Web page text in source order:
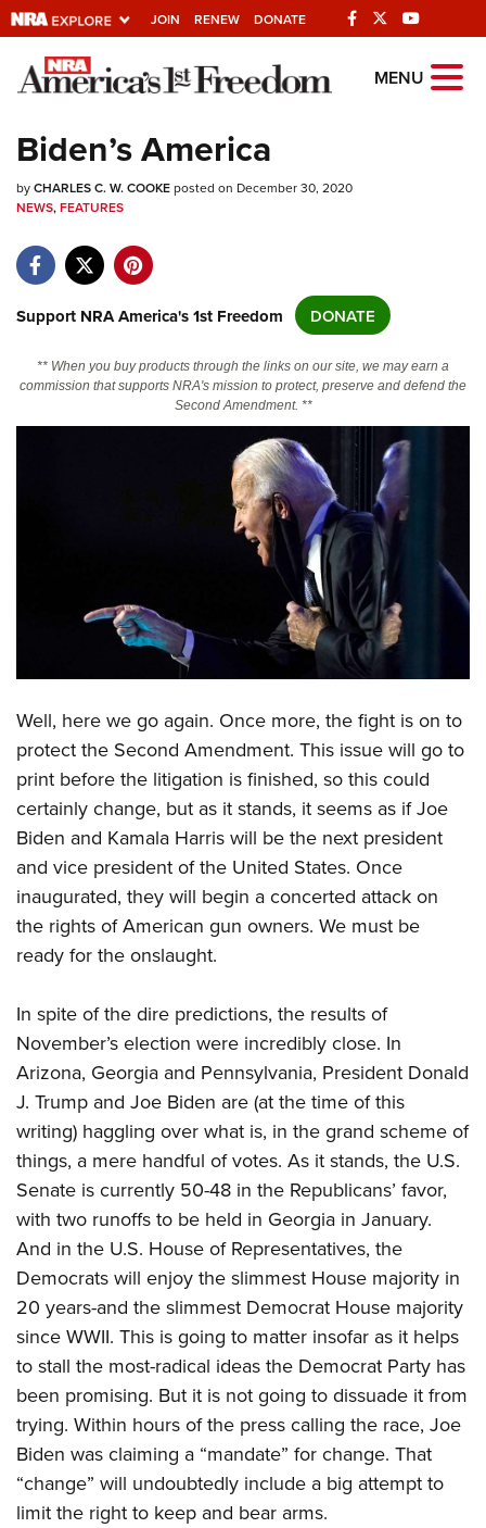
JOIN RENEW DONATE
Explore The NRA
Quick Links
Manage Your Membership
State and Federal Gun Laws
CLUBS AND ASSOCIATIONS
Affiliated Clubs, Ranges and Businesses
NRA Day
Competitive Shooting Programs
Competitor Classification Lookup
Shooting Sports USA
Great American Outdoor Show
NRA Whittington Center
EVENTS AND ENTERTAINMENT
Women's Wilderness Escape
Friends of NRA
Great American Outdoor Show
NRA Annual Meetings & Exhibits
NRA Day
NRA Country
Competitive Shooting Programs
NRA Gun Gurus
FIREARMS TRAINING
NRA Gun Safety Rules
Firearm Training
Become An NRA Instructor
Become A Training Counselor
NRA Range Safety Officers
Shooting Sports Coach Development
Adaptive Shooting
NRA Gunsmithing Schools
NRA Program Materials Center
NRA Marksmanship Qualification Program
Find A Course
NRA CCW
NRA Training Course Catalog
GIVING
Friends of NRA
Institute for Legislative Action
NRA Whittington Center
NRA Firearms For Freedom
HISTORY
History Of The NRA
NRA Museums
I Have This Old Gun
NRA Gun Gurus
HUNTING
Hunter Education
Youth Hunter Education Challenge
NRA Whittington Center
Great American Outdoor Show
American Hunter
Hunting Legislation Issues
State Hunting Resources
NRA Institute for Legislative Action
American Rifleman
Adaptive Hunting Database
Outdoor Adventure Partner of the NRA
Law Enforcement, Military, Security
MEDIA AND PUBLICATIONS
NRA Blog
American Rifleman
American Hunter
Shooting Illustrated
NRA Family
Shooting Sports USA
NRA All Access
NRA Gun Gurus
MEMBERSHIP
NRA Member Benefits
Manage Your Membership
NRA Store
NRA Whittington Center
NRA Endorsed Member Insurance
NRA Membership Recruiting
NRA State Associations
NRA Membership For Women
NRA Life Membership
Renew or Upgrade Your Membership
NRA Junior Membership
NRA Business Alliance
NRA Industry Ally Program
NRA Institute for Legislative Action
NRA-ILA Gun Laws
Register To Vote
Candidate Ratings
Write Your Lawmakers
NRA-ILA FrontLines
NRA Political Victory Fund
RECREATIONAL SHOOTING
America's Rifle Challenge
NRA Whittington Center
Women's Wilderness Escape
NRA Day
Home Air Gun Program
Adaptive Shooting
Range Services
NRA Member Benefits
Great American Outdoor Show
NRA Springfield M1A Match
Shooting Illustrated
Firearm Training
NRA Marksmanship Qualification Program
SAFETY AND EDUCATION
NRA Gun Safety Rules
Eddie Eagle GunSafe® Program
Eddie Eagle Treehouse
Whittington University
Firearm Training
NRA Online Training
Become An NRA Instructor
NRA Gunsmithing Schools
Refuse To Be A Victim®
SCHOLARSHIPS, AWARDS AND CONTESTS
Scholarships, Awards & Contests
SHOPPING
NRA Country Gear
NRA Program Materials Center
NRA Member Benefits
NRA Whittington Center Store
VOLUNTEERING
Volunteer For NRA
Get Involved Locally
Volunteer At The Great American Outdoor Show
Institute for Legislative Action
Volunteer at the NRA Whittington Center
WOMEN'S INTERESTS
NRA Membership For Women
Women's Wilderness Escape
NRA Women's Network
Women On Target® Instructional Shooting Clinics
Sybil Ludington Women's Freedom Award
Women's Wildlife Management / Conservation Scholarship
Become An NRA Instructor
YOUTH INTERESTS
Eddie Eagle Treehouse
Scholarships, Awards & Contests
NRA Day
NRA Marksmanship Qualification Program
Youth Education Summit
Adventure Camp
MENU
Biden’s America
byCHARLES C. W. COOKEposted on December 30, 2020
NEWS,FEATURES
Support NRA America's 1st Freedom DONATE
** When you buy products through the links on our site, we may earn a
commission that supports NRA's mission to protect, preserve and defend the
Second Amendment. **
Well, here we go again. Once more, the fight is on to
protect the Second Amendment. This issue will go to
print before the litigation is finished, so this could
certainly change, but as it stands, it seems as if Joe
Biden and Kamala Harris will be the next president
and vice president of the United States. Once
inaugurated, they will begin a concerted attack on
the rights of American gun owners. We must be
ready for the onslaught.
In spite of the dire predictions, the results of
November’s election were incredibly close. In
Arizona, Georgia and Pennsylvania, President Donald
J. Trump and Joe Biden are (at the time of this
writing) haggling over what is, in the grand scheme of
things, a mere handful of votes. As it stands, the U.S.
Senate is currently 50-48 in the Republicans’ favor,
with two runoffs to be held in Georgia in January.
And in the U.S. House of Representatives, the
Democrats will enjoy the slimmest House majority in
20 years-and the slimmest Democrat House majority
since WWII. This is going to matter insofar as it helps
to stall the most-radical ideas the Democrat Party has
been promising. But it is not going to dissuade it from
trying. Within hours of the press calling the race, Joe
Biden was claiming a “mandate” for change. That
“change” will undoubtedly include a big attempt to
limit the right to keep and bear arms.